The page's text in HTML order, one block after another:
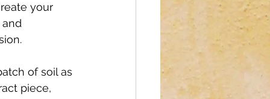
your
of soil as
piece,